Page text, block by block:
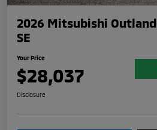
2026 Mitsubishi
SE
Your Price
$28,037
Disclosure